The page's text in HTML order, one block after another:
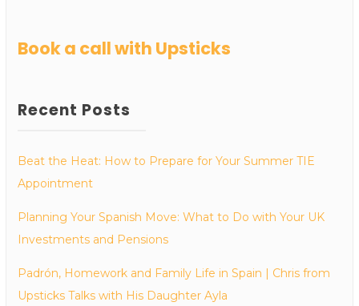
Book a call with Upsticks
Recent Posts
Beat the Heat: How to Prepare for Your Summer TIE
Appointment
Planning Your Spanish Move: What to Do with Your UK
Investments and Pensions
Padrón, Homework and Family Life in Spain | Chris from
Upsticks Talks with His Daughter Ayla